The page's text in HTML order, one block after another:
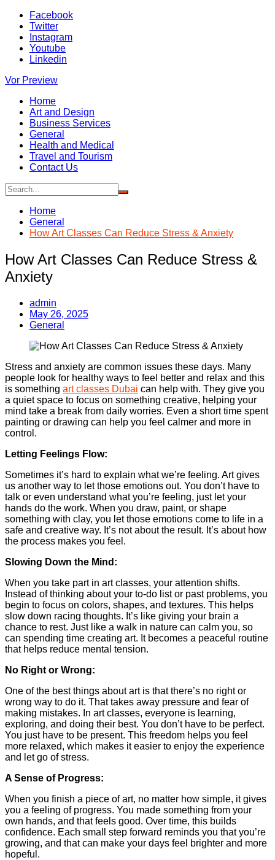
Skip
content
Facebook
Twitter
Instagram
Youtube
Linkedin
Vor Preview
Home
Art and Design
Business Services
General
Health and Medical
Travel and Tourism
Contact Us
Home
General
How Art Classes Can Reduce Stress & Anxiety
How Art Classes Can Reduce Stress &
Anxiety
admin
May 26, 2025
General
Stress and anxiety are common issues these days. Many
people look for healthy ways to feel better and relax and this
is something art classes Dubai can help with. They give you
a quiet space to focus on something creative, helping your
mind take a break from daily worries. Even a short time spent
painting or drawing can help you feel calmer and more in
control.
Letting Feelings Flow:
Sometimes it’s hard to explain what we’re feeling. Art gives
us another way to let those emotions out. You don’t have to
talk or even understand what you’re feeling, just let your
hands do the work. When you draw, paint, or shape
something with clay, you let those emotions come to life in a
safe and creative way. It’s not about the result. It’s about how
the process makes you feel.
Slowing Down the Mind:
When you take part in art classes, your attention shifts.
Instead of thinking about your to-do list or past problems, you
begin to focus on colors, shapes, and textures. This helps
slow down racing thoughts. It’s like giving your brain a
chance to rest. Just like a walk in nature can calm you, so
can spending time creating art. It becomes a peaceful routine
that helps reduce mental tension.
No Right or Wrong:
One of the best things about art is that there’s no right or
wrong way to do it. That takes away pressure and fear of
making mistakes. In art classes, everyone is learning,
exploring, and doing their best. You don’t have to be perfect.
You just have to be present. This freedom helps you feel
more relaxed, which makes it easier to enjoy the experience
and let go of stress.
A Sense of Progress:
When you finish a piece of art, no matter how simple, it gives
you a feeling of progress. You made something from your
own hands, and that feels good. Over time, this builds
confidence. Each small step forward reminds you that you’re
growing, and that can make your days feel brighter and more
hopeful.